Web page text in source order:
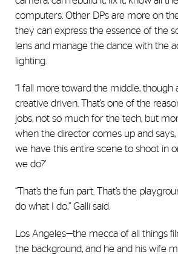
computers. Other DPs are more on
they can express the essence of the
lens and manage the dance with the
lighting.
“I fall more toward the middle, though
creative driven. That’s one of the
jobs, not so much for the tech, but
when the director comes up and says,
we have this entire scene to shoot in
we do?’
“That’s the fun part. That’s the
do what I do,” Galli said.
Los Angeles—the mecca of all things
the background, and he and his wife